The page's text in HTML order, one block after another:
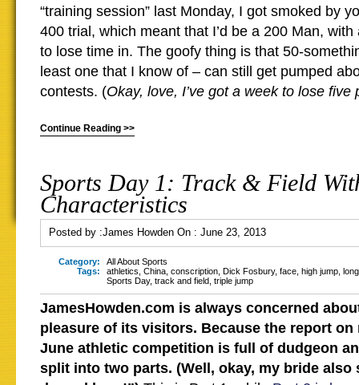
“training session” last Monday, I got smoked by
400 trial, which meant that I’d be a 200 Man,
to lose time in. The goofy thing is that 50-
least one that I know of – can still get pumped
contests. (Okay, love, I’ve got a week to lose
Continue Reading >>
Sports Day 1: Track & Field
Characteristics
Posted by :James Howden On : June 23, 2013
Category:
All About Sports
Tags:
athletics China conscription Dick Fosbury, face high jump
Sports Day, track and field triple jump
JamesHowden.com is always concerned
pleasure of its visitors. Because the report on
June athletic competition is full of dudgeon
split into two parts. (Well, okay, my bride also